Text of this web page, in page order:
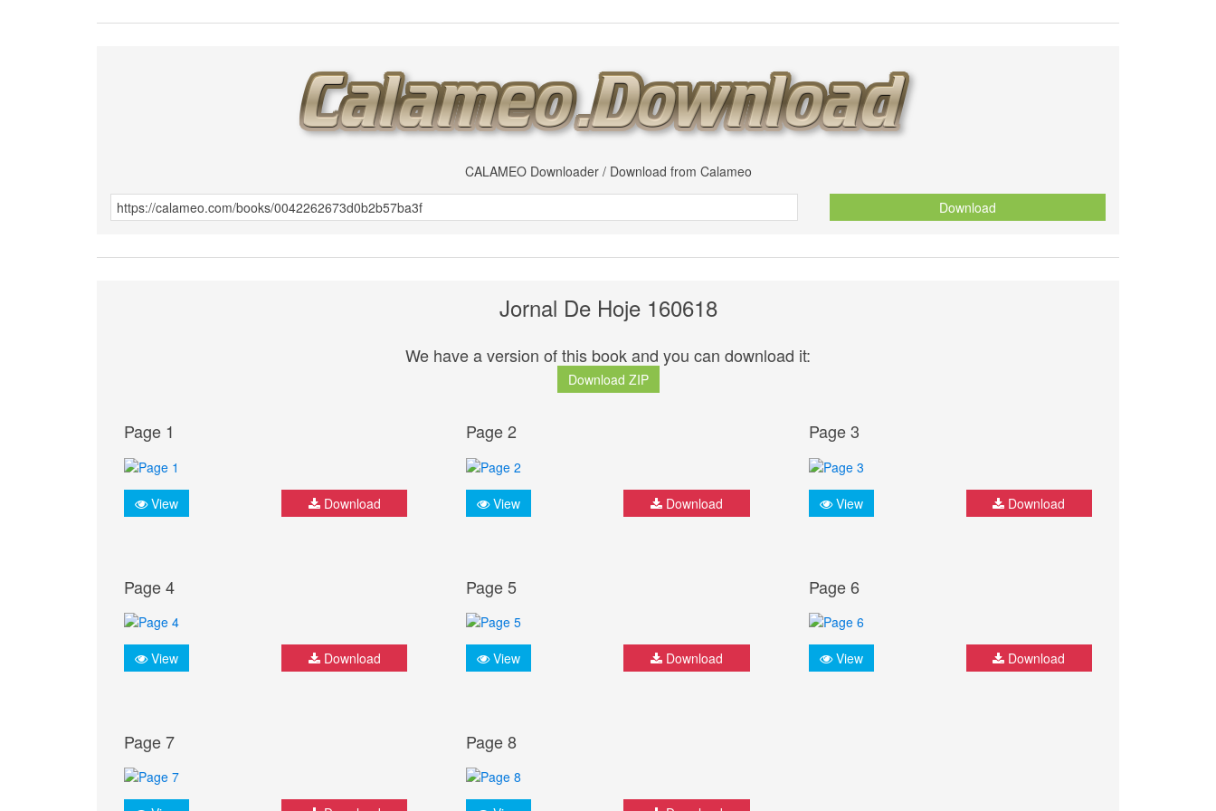
CALAMEO Downloader / Download from Calameo
Download
Jornal De Hoje 160618
We have a version of this book and you can download it:
Download ZIP
Page 1
View Download
Page 2
View Download
Page 3
View Download
Page 4
View Download
Page 5
View Download
Page 6
View Download
Page 7 Page 8